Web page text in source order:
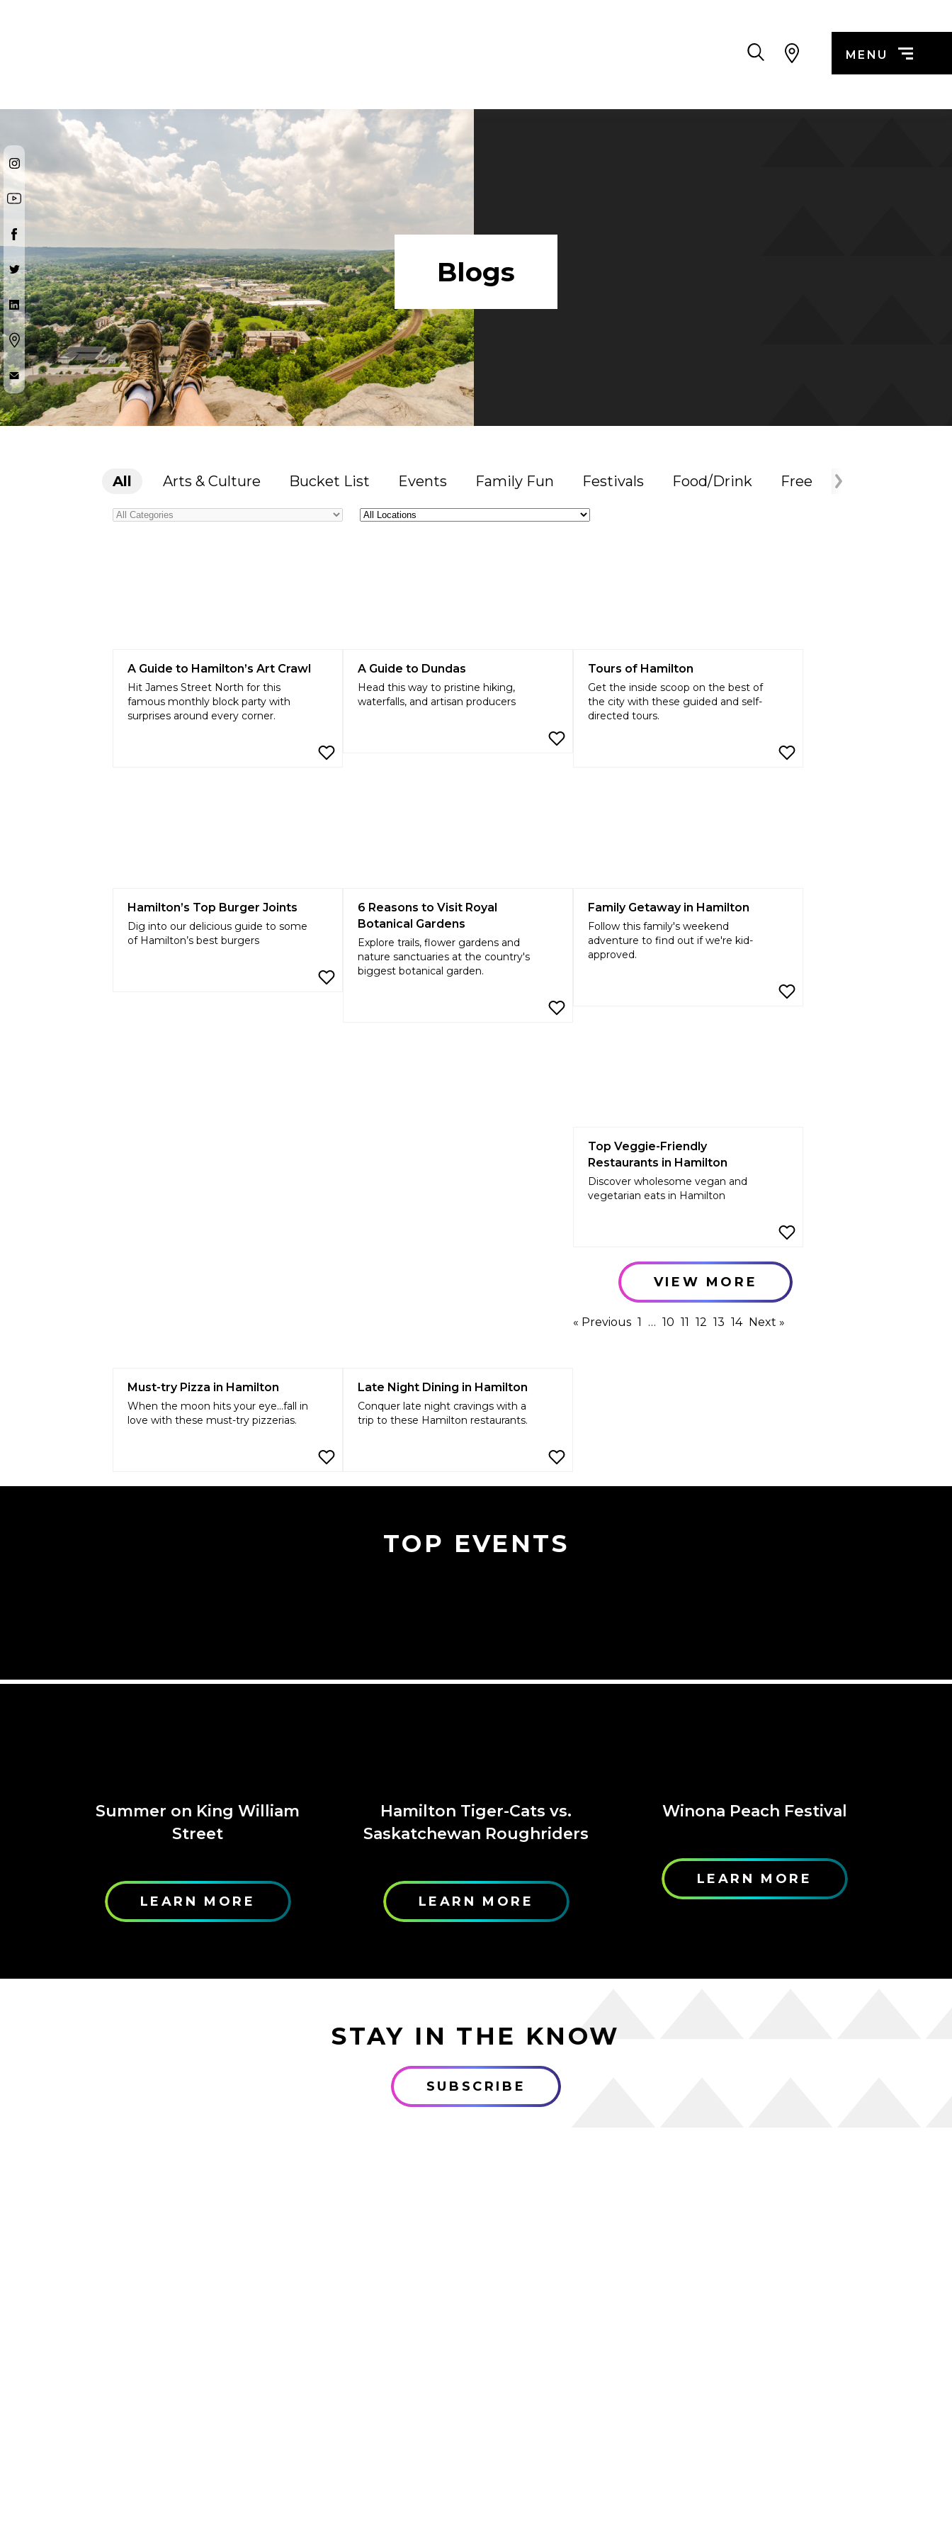
MENU
Blogs
All Arts & Culture Bucket List Events Family Fun Festivals Food/Drink Free Holiday
Locations
A Guide to Hamilton’s Art Crawl
Hit James Street North for this
famous monthly block party with
surprises around every corner.
A Guide to Dundas
Head this way to pristine hiking,
waterfalls, and artisan producers
Tours of Hamilton
Get the inside scoop on the best of
the city with these guided and self-
directed tours.
Hamilton’s Top Burger Joints
Dig into our delicious guide to some
of Hamilton’s best burgers
6 Reasons to Visit Royal
Botanical Gardens
Explore trails, flower gardens and
nature sanctuaries at the country's
biggest botanical garden.
Family Getaway in Hamilton
Follow this family's weekend
adventure to find out if we're kid-
approved.
Top Veggie-Friendly
Restaurants in Hamilton
Discover wholesome vegan and
vegetarian eats in Hamilton
Must-try Pizza in Hamilton
When the moon hits your eye...fall in
love with these must-try pizzerias.
Late Night Dining in Hamilton
Conquer late night cravings with a
trip to these Hamilton restaurants.
VIEW MORE
« Previous 1 … 10 11 12 13 14 Next »
TOP EVENTS
Summer on King William
Street
LEARN MORE
Hamilton Tiger-Cats vs.
Saskatchewan Roughriders
LEARN MORE
Winona Peach Festival
LEARN MORE
STAY IN THE KNOW
SUBSCRIBE